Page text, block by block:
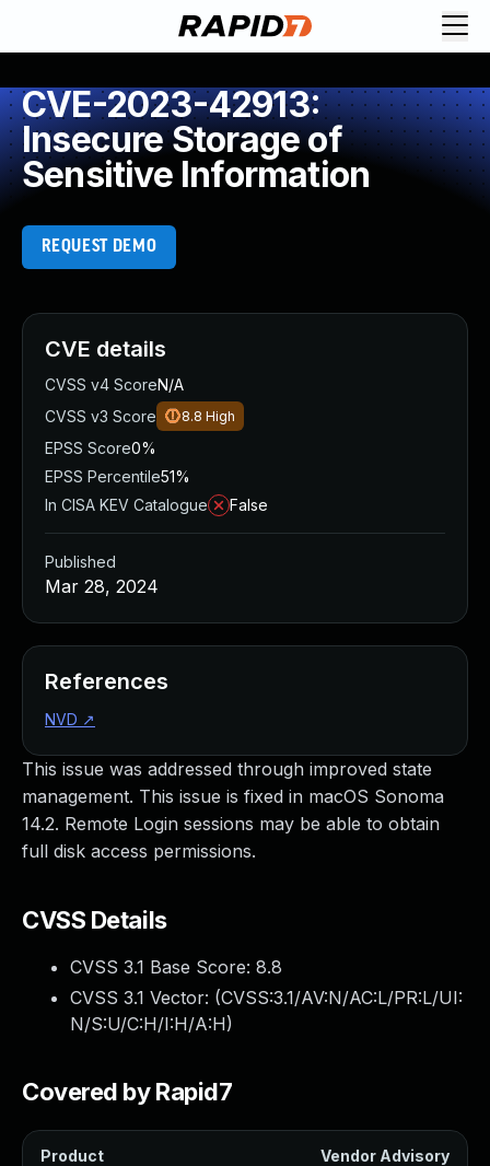
CVE-2023-42913:
Insecure Storage of
Sensitive Information
REQUEST DEMO
This issue was addressed through improved state
management. This issue is fixed in macOS Sonoma
14.2. Remote Login sessions may be able to obtain
full disk access permissions.
CVSS Details
CVSS 3.1 Base Score: 8.8
CVSS 3.1 Vector: (CVSS:3.1/AV:N/AC:L/PR:L/UI:
N/S:U/C:H/I:H/A:H)
Covered by Rapid7
Product Vendor Advisory
CVE details
CVSS v4 ScoreN/A
CVSS v3 Score
8.8 High
EPSS Score0%
EPSS Percentile51%
In CISA KEV Catalogue
False
Published
Mar 28, 2024
References
NVD ↗